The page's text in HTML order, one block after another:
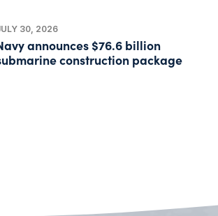
30, 2026
announces $76.6 billion
construction package